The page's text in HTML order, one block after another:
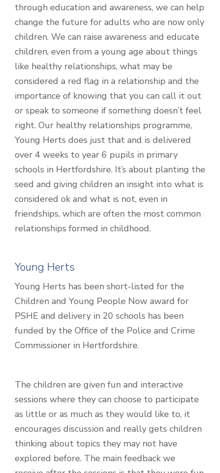
through education and awareness, we can help
change the future for adults who are now only
children. We can raise awareness and educate
children, even from a young age about things
like healthy relationships, what may be
considered a red flag in a relationship and the
importance of knowing that you can call it out
or speak to someone if something doesn’t feel
right. Our healthy relationships programme,
Young Herts does just that and is delivered
over 4 weeks to year 6 pupils in primary
schools in Hertfordshire. It’s about planting the
seed and giving children an insight into what is
considered ok and what is not, even in
friendships, which are often the most common
relationships formed in childhood.
Young Herts
Young Herts has been short-listed for the
Children and Young People Now award for
PSHE and delivery in 20 schools has been
funded by the Office of the Police and Crime
Commissioner in Hertfordshire.
The children are given fun and interactive
sessions where they can choose to participate
as little or as much as they would like to, it
encourages discussion and really gets children
thinking about topics they may not have
explored before. The main feedback we